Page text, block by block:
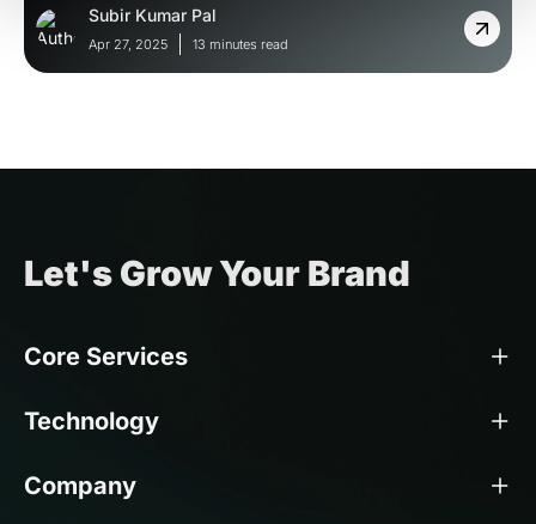
Subir Kumar Pal
Apr 27, 2025 13 minutes read
Let's Grow Your Brand
Core Services
Technology
Company